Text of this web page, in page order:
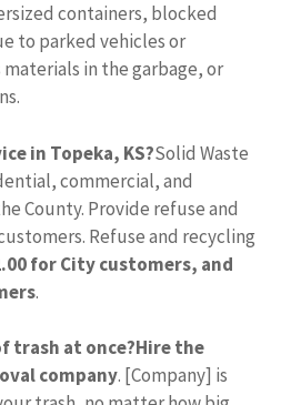
containers, blocked
to parked vehicles or
in the garbage, or
in Topeka, KS?Solid Waste
commercial, and
County. Provide refuse and
Refuse and recycling
for City customers, and
.
trash at once?Hire the
company. [Company] is